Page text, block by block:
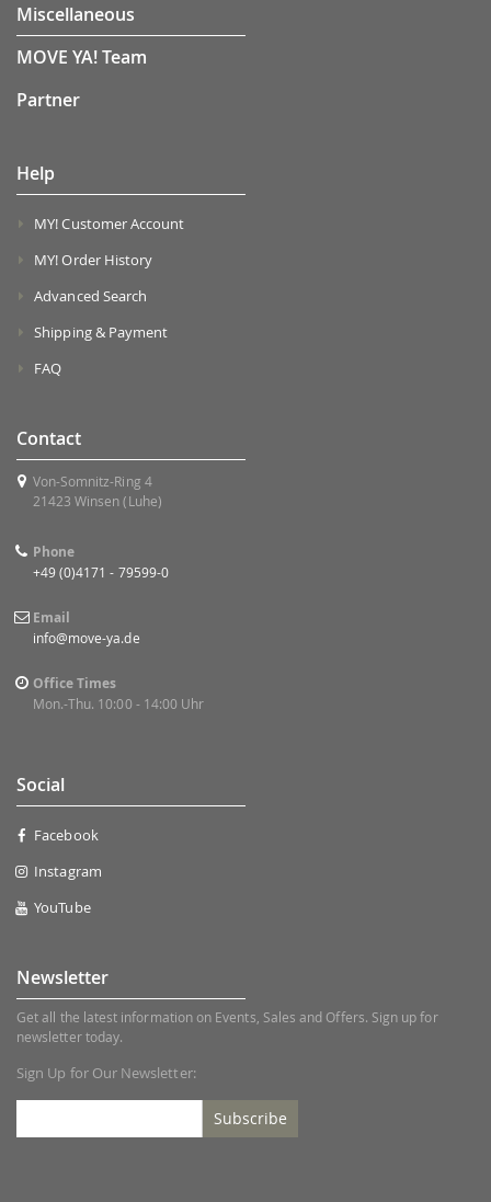
Miscellaneous
MOVE YA! Team
Partner
Help
MY! Customer Account
MY! Order History
Advanced Search
Shipping & Payment
FAQ
Contact
Von-Somnitz-Ring 4
21423 Winsen (Luhe)
Phone
+49 (0)4171 - 79599-0
Email
info@move-ya.de
Office Times
Mon.-Thu. 10:00 - 14:00 Uhr
Social
Facebook
Instagram
YouTube
Newsletter
Get all the latest information on Events, Sales and Offers. Sign up for
newsletter today.
Sign Up for Our Newsletter:
Subscribe